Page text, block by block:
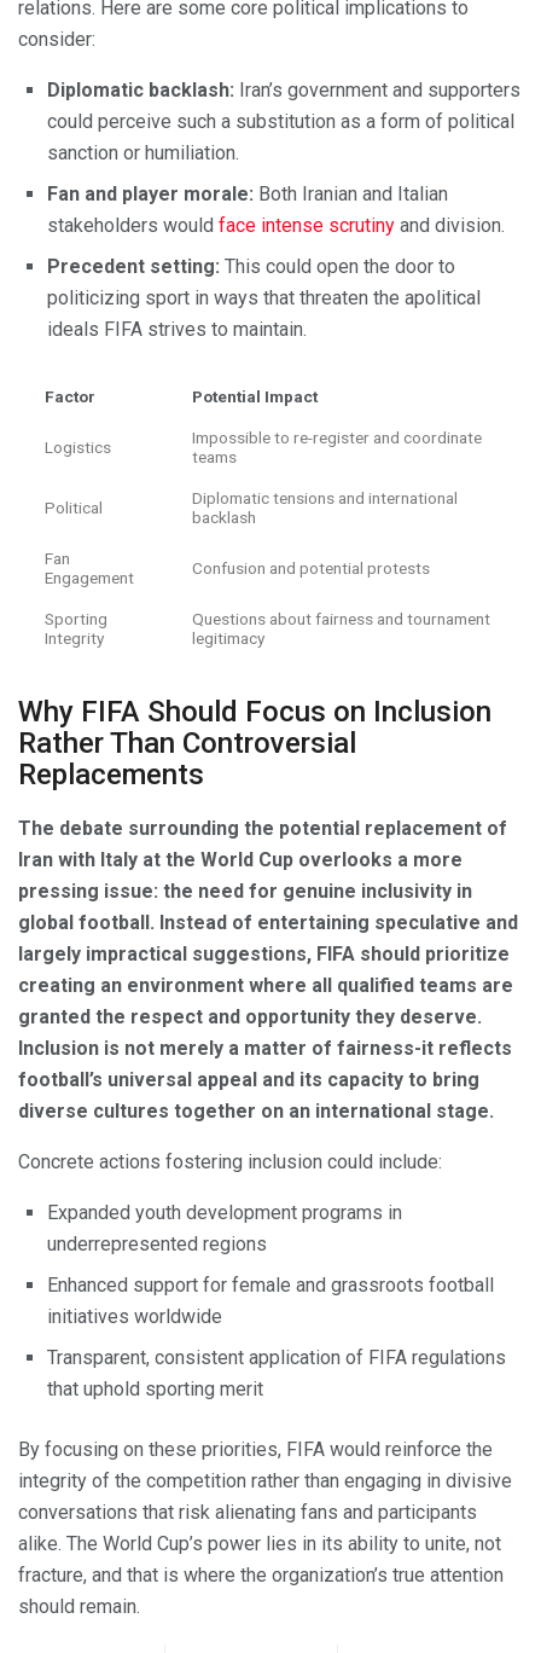
relations. Here are some core political implications to
consider:
Diplomatic backlash: Iran’s government and supporters
could perceive such a substitution as a form of political
sanction or humiliation.
Fan and player morale: Both Iranian and Italian
stakeholders would face intense scrutiny and division.
Precedent setting: This could open the door to
politicizing sport in ways that threaten the apolitical
ideals FIFA strives to maintain.
Factor Potential Impact
Logistics
Impossible to re-register and coordinate
teams
Political
Diplomatic tensions and international
backlash
Fan
Engagement
Confusion and potential protests
Sporting
Integrity
Questions about fairness and tournament
legitimacy
Why FIFA Should Focus on Inclusion
Rather Than Controversial
Replacements
The debate surrounding the potential replacement of
Iran with Italy at the World Cup overlooks a more
pressing issue: the need for genuine inclusivity in
global football. Instead of entertaining speculative and
largely impractical suggestions, FIFA should prioritize
creating an environment where all qualified teams are
granted the respect and opportunity they deserve.
Inclusion is not merely a matter of fairness-it reflects
football’s universal appeal and its capacity to bring
diverse cultures together on an international stage.
Concrete actions fostering inclusion could include:
Expanded youth development programs in
underrepresented regions
Enhanced support for female and grassroots football
initiatives worldwide
Transparent, consistent application of FIFA regulations
that uphold sporting merit
By focusing on these priorities, FIFA would reinforce the
integrity of the competition rather than engaging in divisive
conversations that risk alienating fans and participants
alike. The World Cup’s power lies in its ability to unite, not
fracture, and that is where the organization’s true attention
should remain.